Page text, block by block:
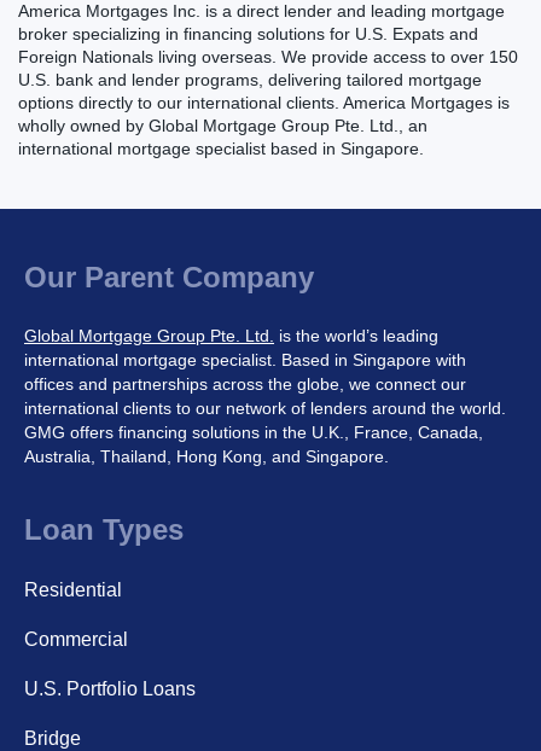
America Mortgages Inc. is a direct lender and leading mortgage
broker specializing in financing solutions for U.S. Expats and
Foreign Nationals living overseas. We provide access to over 150
U.S. bank and lender programs, delivering tailored mortgage
options directly to our international clients. America Mortgages is
wholly owned by Global Mortgage Group Pte. Ltd., an
international mortgage specialist based in Singapore.
Our Parent Company
Global Mortgage Group Pte. Ltd. is the world’s leading
international mortgage specialist. Based in Singapore with
offices and partnerships across the globe, we connect our
international clients to our network of lenders around the world.
GMG offers financing solutions in the U.K., France, Canada,
Australia, Thailand, Hong Kong, and Singapore.
Loan Types
Residential
Commercial
U.S. Portfolio Loans
Bridge